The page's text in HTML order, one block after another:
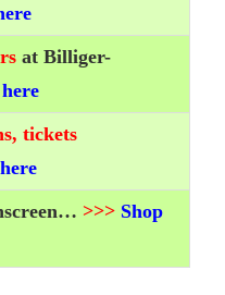
at Billiger-
tickets
>>> Shop